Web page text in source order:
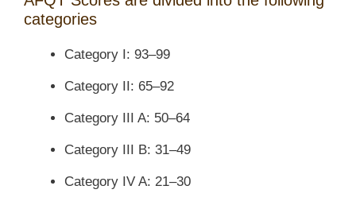
categories
Category I: 93–99
Category II: 65–92
Category III A: 50–64
Category III B: 31–49
Category IV A: 21–30